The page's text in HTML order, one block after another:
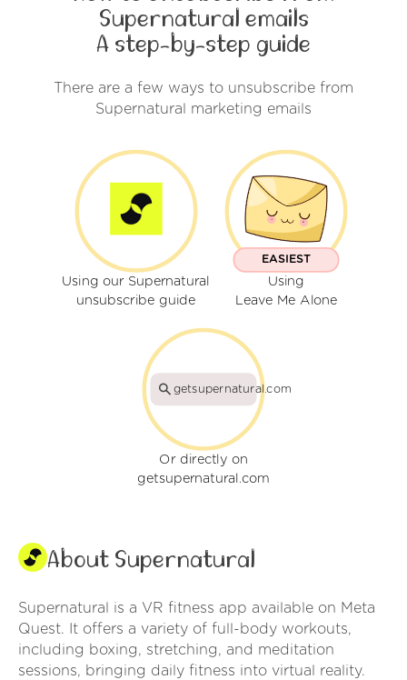
Supernatural emails
A step-by-step guide
There are a few ways to unsubscribe from
Supernatural marketing emails
Using our Supernatural
unsubscribe guide
EASIEST
Using
Leave Me Alone
getsupernatural.com
Or directly on
getsupernatural.com
About Supernatural
Supernatural is a VR fitness app available on Meta
Quest. It offers a variety of full-body workouts,
including boxing, stretching, and meditation
sessions, bringing daily fitness into virtual reality.